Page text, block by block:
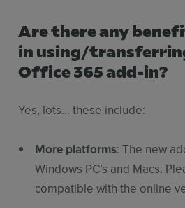
Are there any
in using/
Office 365 add-in?
Yes, lots... these include:
More platforms: The new
Windows PC’s and Macs.
compatible with the online